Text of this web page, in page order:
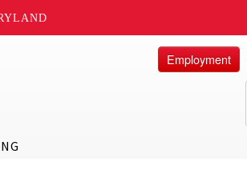
Employment